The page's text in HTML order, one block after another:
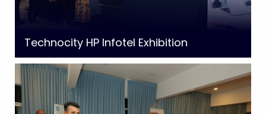
Technocity HP Infotel Exhibition